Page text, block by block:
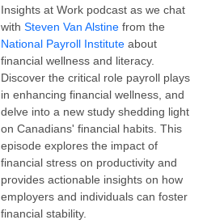
Insights at Work podcast as we chat
with Steven Van Alstine from the
National Payroll Institute about
financial wellness and literacy.
Discover the critical role payroll plays
in enhancing financial wellness, and
delve into a new study shedding light
on Canadians' financial habits. This
episode explores the impact of
financial stress on productivity and
provides actionable insights on how
employers and individuals can foster
financial stability.